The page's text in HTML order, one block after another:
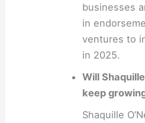
businesses
in
ventures to
in 2025.
Will
keep
Shaquille